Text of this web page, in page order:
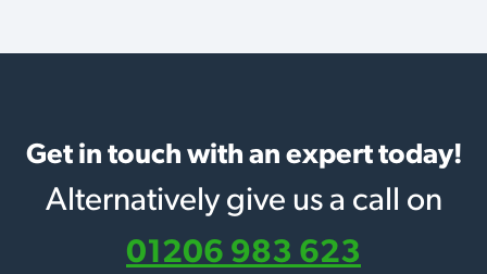
Get in touch with an expert today!
Alternatively give us a call on
01206 983 623